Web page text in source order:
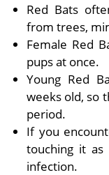
Red Bats
from trees,
Female Red
pups at once.
Young Red
weeks old, so
period.
If you
touching it as
infection.